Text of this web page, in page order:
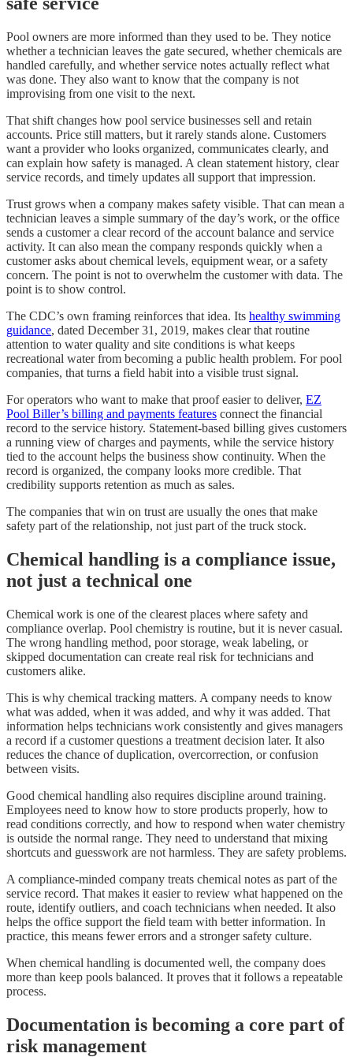
Pool owners are more informed than they used to be. They notice
whether a technician leaves the gate secured, whether chemicals are
handled carefully, and whether service notes actually reflect what
was done. They also want to know that the company is not
improvising from one visit to the next.
That shift changes how pool service businesses sell and retain
accounts. Price still matters, but it rarely stands alone. Customers
want a provider who looks organized, communicates clearly, and
can explain how safety is managed. A clean statement history, clear
service records, and timely updates all support that impression.
Trust grows when a company makes safety visible. That can mean a
technician leaves a simple summary of the day’s work, or the office
sends a customer a clear record of the account balance and service
activity. It can also mean the company responds quickly when a
customer asks about chemical levels, equipment wear, or a safety
concern. The point is not to overwhelm the customer with data. The
point is to show control.
The CDC’s own framing reinforces that idea. Its healthy swimming
guidance, dated December 31, 2019, makes clear that routine
attention to water quality and site conditions is what keeps
recreational water from becoming a public health problem. For pool
companies, that turns a field habit into a visible trust signal.
For operators who want to make that proof easier to deliver, EZ
Pool Biller’s billing and payments features connect the financial
record to the service history. Statement-based billing gives customers
a running view of charges and payments, while the service history
tied to the account helps the business show continuity. When the
record is organized, the company looks more credible. That
credibility supports retention as much as sales.
The companies that win on trust are usually the ones that make
safety part of the relationship, not just part of the truck stock.
Chemical handling is a compliance issue,
not just a technical one
Chemical work is one of the clearest places where safety and
compliance overlap. Pool chemistry is routine, but it is never casual.
The wrong handling method, poor storage, weak labeling, or
skipped documentation can create real risk for technicians and
customers alike.
This is why chemical tracking matters. A company needs to know
what was added, when it was added, and why it was added. That
information helps technicians work consistently and gives managers
a record if a customer questions a treatment decision later. It also
reduces the chance of duplication, overcorrection, or confusion
between visits.
Good chemical handling also requires discipline around training.
Employees need to know how to store products properly, how to
read conditions correctly, and how to respond when water chemistry
is outside the normal range. They need to understand that mixing
shortcuts and guesswork are not harmless. They are safety problems.
A compliance-minded company treats chemical notes as part of the
service record. That makes it easier to review what happened on the
route, identify outliers, and coach technicians when needed. It also
helps the office support the field team with better information. In
practice, this means fewer errors and a stronger safety culture.
When chemical handling is documented well, the company does
more than keep pools balanced. It proves that it follows a repeatable
process.
Documentation is becoming a core part of
risk management